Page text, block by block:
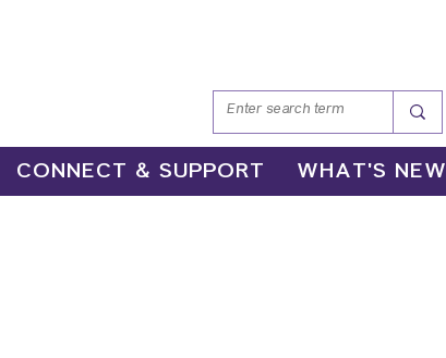
CONNECT & SUPPORT WHAT'S NEW